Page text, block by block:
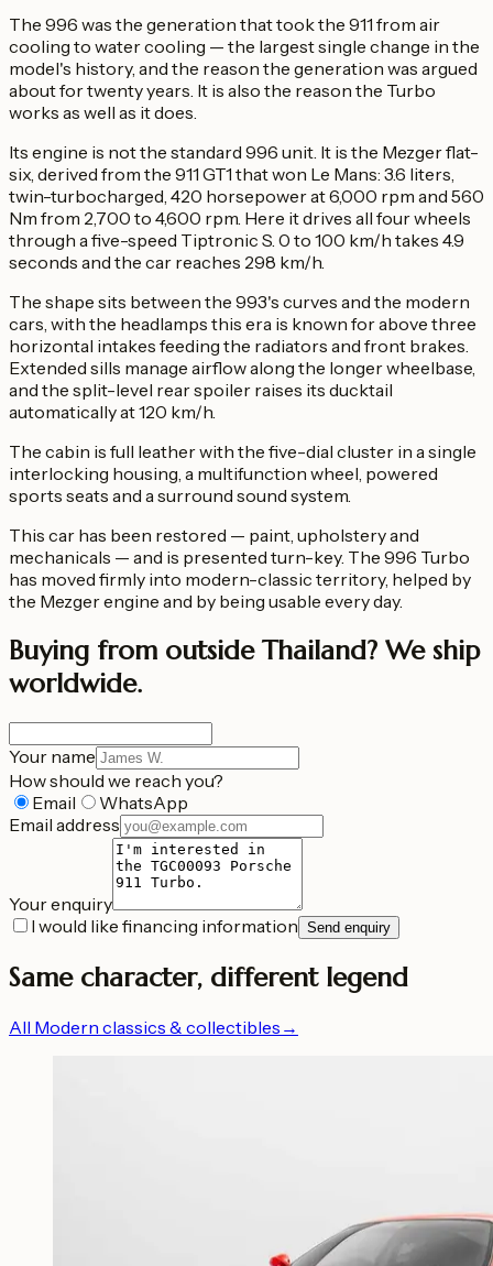
The 996 was the generation that took the 911 from air
cooling to water cooling — the largest single change in the
model's history, and the reason the generation was argued
about for twenty years. It is also the reason the Turbo
works as well as it does.
Its engine is not the standard 996 unit. It is the Mezger flat-
six, derived from the 911 GT1 that won Le Mans: 3.6 liters,
twin-turbocharged, 420 horsepower at 6,000 rpm and 560
Nm from 2,700 to 4,600 rpm. Here it drives all four wheels
through a five-speed Tiptronic S. 0 to 100 km/h takes 4.9
seconds and the car reaches 298 km/h.
The shape sits between the 993's curves and the modern
cars, with the headlamps this era is known for above three
horizontal intakes feeding the radiators and front brakes.
Extended sills manage airflow along the longer wheelbase,
and the split-level rear spoiler raises its ducktail
automatically at 120 km/h.
The cabin is full leather with the five-dial cluster in a single
interlocking housing, a multifunction wheel, powered
sports seats and a surround sound system.
This car has been restored — paint, upholstery and
mechanicals — and is presented turn-key. The 996 Turbo
has moved firmly into modern-classic territory, helped by
the Mezger engine and by being usable every day.
Buying from outside Thailand? We ship
worldwide.
Your name
How should we reach you?
Email
WhatsApp
Email address
Your enquiry
I would like financing information Send enquiry
Same character, different legend
All Modern classics & collectibles →